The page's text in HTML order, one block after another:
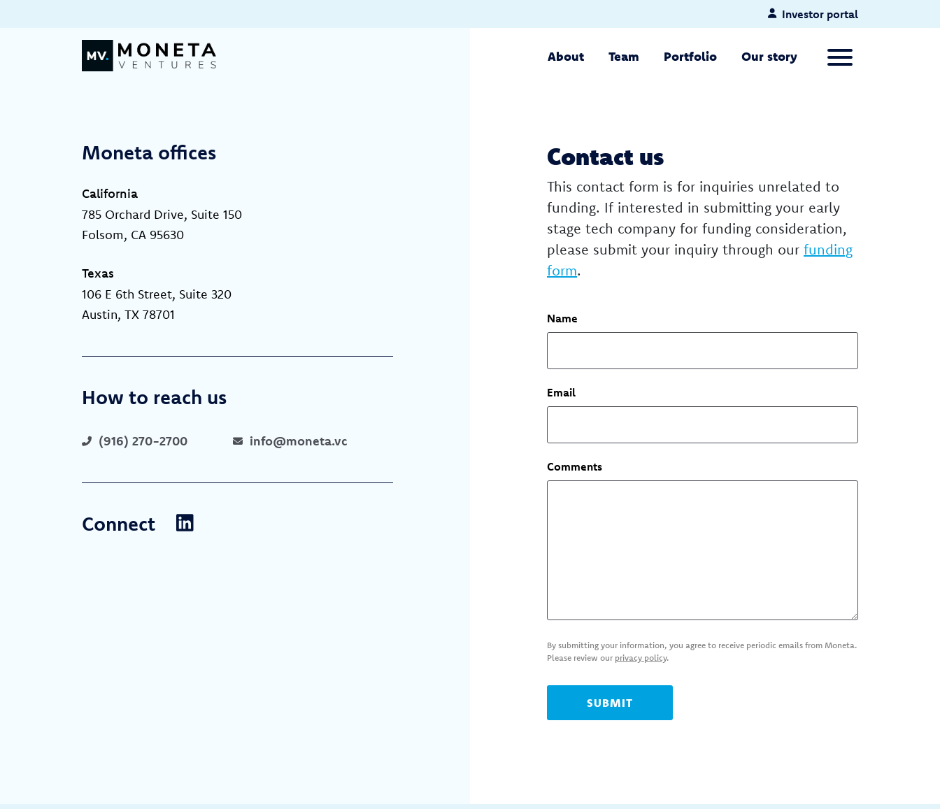
Investor portal
About Team Portfolio Our story Primary Menu
Moneta offices
California
785 Orchard Drive, Suite 150
Folsom, CA 95630
Texas
106 E 6th Street, Suite 320
Austin, TX 78701
How to reach us
(916) 270-2700 info@moneta.vc
Connect
Contact us
This contact form is for inquiries unrelated to
funding. If interested in submitting your early
stage tech company for funding consideration,
please submit your inquiry through our funding
form.
Name
Email
Comments
By submitting your information, you agree to receive periodic emails from Moneta.
Please review our privacy policy.